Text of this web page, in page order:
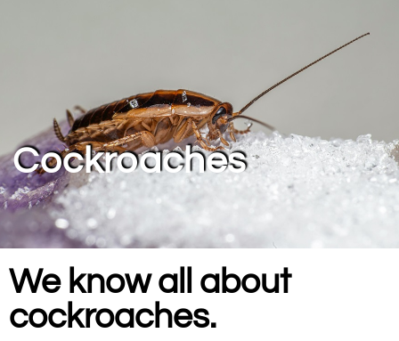
Cockroaches
We know all about
cockroaches.